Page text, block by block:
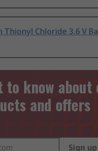
Thionyl Chloride 3.6 V
know about
and offers
Sign up